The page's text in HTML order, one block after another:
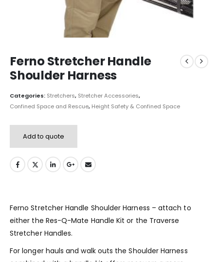
Ferno Stretcher Handle
Shoulder Harness
Categories: Stretchers, Stretcher Accessories,
Confined Space and Rescue, Height Safety & Confined Space
Add to quote
Ferno Stretcher Handle Shoulder Harness – attach to
either the Res-Q-Mate Handle Kit or the Traverse
Stretcher Handles.
For longer hauls and walk outs the Shoulder Harness